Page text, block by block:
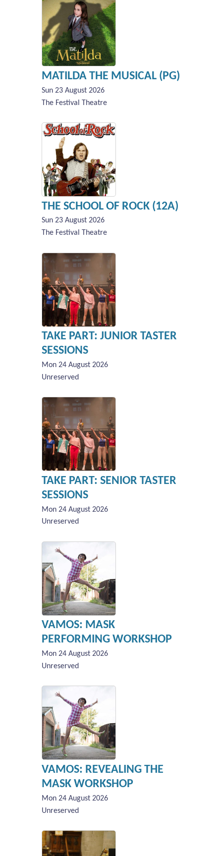
MATILDA THE MUSICAL (PG)
Sun 23 August 2026
The Festival Theatre
THE SCHOOL OF ROCK (12A)
Sun 23 August 2026
The Festival Theatre
TAKE PART: JUNIOR TASTER
SESSIONS
Mon 24 August 2026
Unreserved
TAKE PART: SENIOR TASTER
SESSIONS
Mon 24 August 2026
Unreserved
VAMOS: MASK
PERFORMING WORKSHOP
Mon 24 August 2026
Unreserved
VAMOS: REVEALING THE
MASK WORKSHOP
Mon 24 August 2026
Unreserved